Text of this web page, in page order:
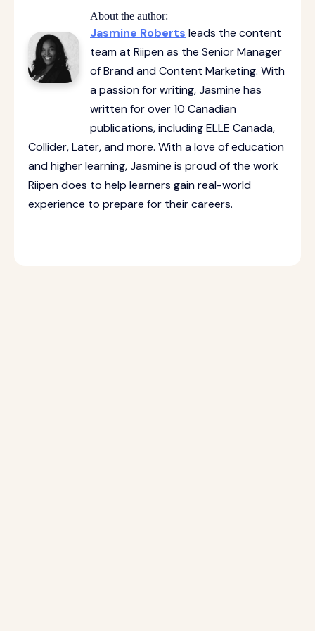
About the author:
Jasmine Roberts leads the content
team at Riipen as the Senior Manager
of Brand and Content Marketing. With
a passion for writing, Jasmine has
written for over 10 Canadian
publications, including ELLE Canada,
Collider, Later, and more. With a love of education
and higher learning, Jasmine is proud of the work
Riipen does to help learners gain real-world
experience to prepare for their careers.